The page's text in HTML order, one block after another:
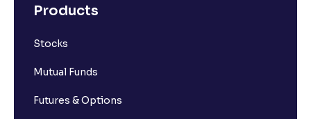
Products
Stocks
Mutual Funds
Futures & Options